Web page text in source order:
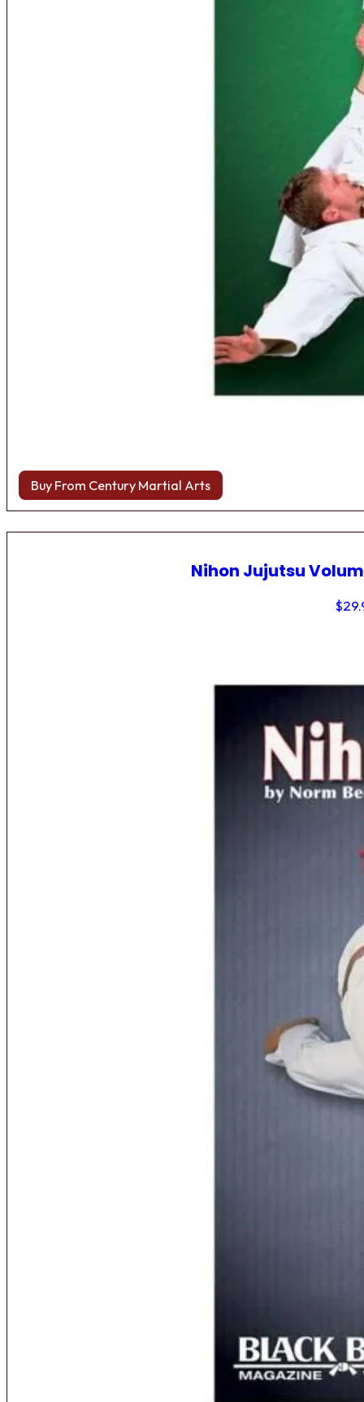
Buy From Century Martial Arts
Nihon Jujutsu
$